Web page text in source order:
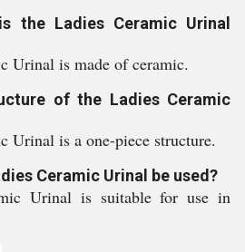
the Ladies Ceramic Urinal
Urinal is made of ceramic.
of the Ladies Ceramic
Urinal is a one-piece structure.
Ceramic Urinal be used?
Urinal is suitable for use in